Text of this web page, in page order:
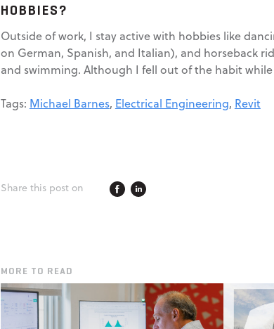
HOBBIES?
Outside of work, I stay active with hobbies like
on German, Spanish, and Italian), and horseback
and swimming. Although I fell out of the habit
Tags: Michael Barnes, Electrical Engineering, Revit
Share this post on
MORE TO READ